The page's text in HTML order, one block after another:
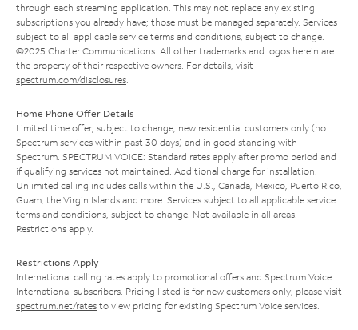
through each streaming application. This may not replace any existing
subscriptions you already have; those must be managed separately. Services
subject to all applicable service terms and conditions, subject to change.
©2025 Charter Communications. All other trademarks and logos herein are
the property of their respective owners. For details, visit
spectrum.com/disclosures
Home Phone Offer Details
Limited time offer; subject to change; new residential customers only (no
Spectrum services within past 30 days) and in good standing with
Spectrum. SPECTRUM VOICE: Standard rates apply after promo period and
if qualifying services not maintained. Additional charge for installation.
Unlimited calling includes calls within the U.S., Canada, Mexico, Puerto Rico,
Guam, the Virgin Islands and more. Services subject to all applicable service
terms and conditions, subject to change. Not available in all areas.
Restrictions apply.
Restrictions Apply
International calling rates apply to promotional offers and Spectrum Voice
International subscribers. Pricing listed is for new customers only; please visit
spectrum.net/rates to view pricing for existing Spectrum Voice services.